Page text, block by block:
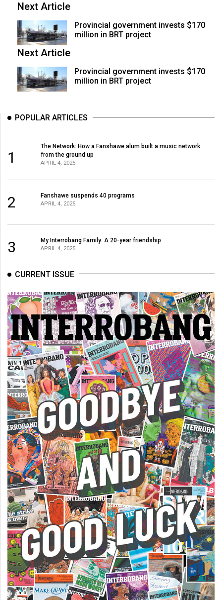
Next Article
Provincial government invests $170
million in BRT project
Next Article
Provincial government invests $170
million in BRT project
POPULAR ARTICLES
1
The Network: How a Fanshawe alum built a music network
from the ground up
APRIL 4, 2025
2 Fanshawe suspends 40 programs
APRIL 4, 2025
3 My Interrobang Family: A 20-year friendship
APRIL 4, 2025
CURRENT ISSUE